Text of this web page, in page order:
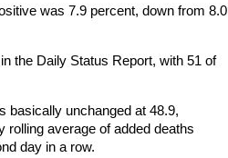
was 7.9 percent, down from 8.0
the Daily Status Report, with 51 of
basically unchanged at 48.9,
rolling average of added deaths
day in a row.